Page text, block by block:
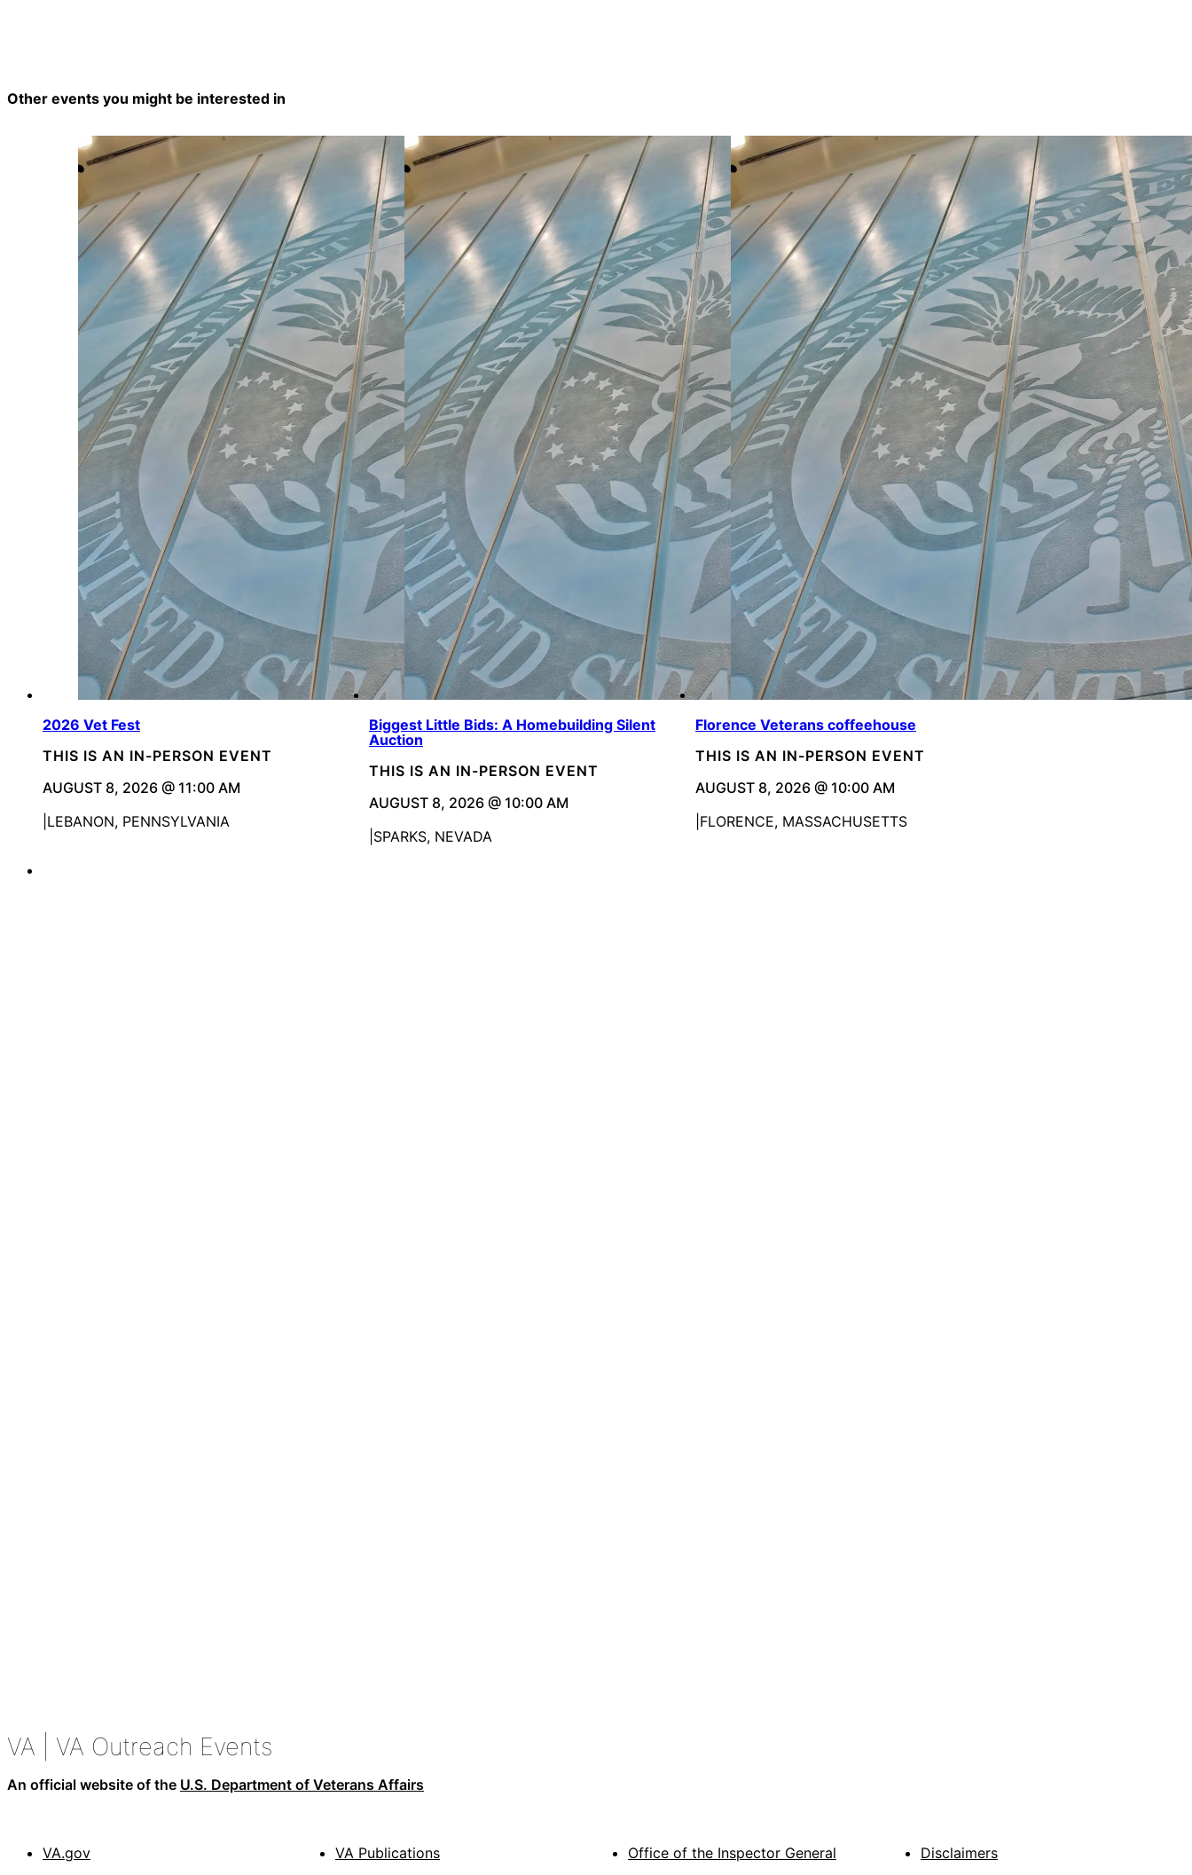
Other events you might be interested in
2026 Vet Fest
THIS IS AN IN-PERSON EVENT
AUGUST 8, 2026 @ 11:00 AM
LEBANON, PENNSYLVANIA
Biggest Little Bids: A Homebuilding Silent
Auction
THIS IS AN IN-PERSON EVENT
AUGUST 8, 2026 @ 10:00 AM
SPARKS, NEVADA
Florence Veterans coffeehouse
THIS IS AN IN-PERSON EVENT
AUGUST 8, 2026 @ 10:00 AM
FLORENCE, MASSACHUSETTS
VA | VA Outreach Events
An official website of the U.S. Department of Veterans Affairs
VA.gov
VA Publications
Office of the Inspector General
Disclaimers